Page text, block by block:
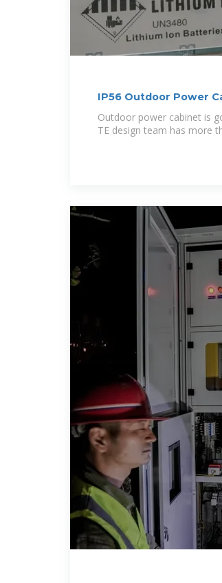
IP56 Outdoor Power
Rectifier
Outdoor power cabinet is
TE design team has more